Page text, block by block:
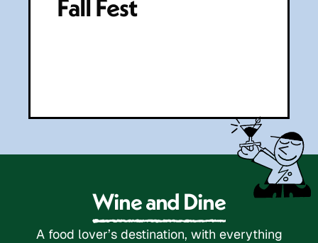
Fall Fest
Wine and Dine
A food lover’s destination, with everything